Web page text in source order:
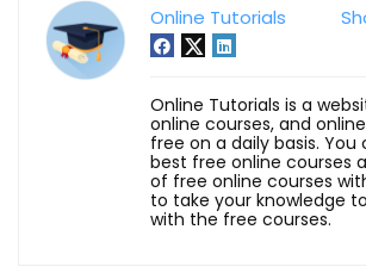
Online Tutorials
Online Tutorials is a
online courses, and
free on a daily basis.
best free online courses
of free online courses
to take your knowledge
with the free courses.